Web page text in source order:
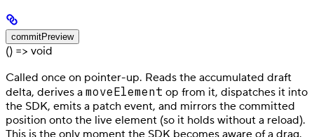
commitPreview
() => void
Called once on pointer-up. Reads the accumulated draft
delta, derives a moveElement op from it, dispatches it into
the SDK, emits a patch event, and mirrors the committed
position onto the live element (so it holds without a reload).